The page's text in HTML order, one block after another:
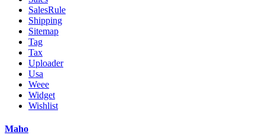
SalesRule
Shipping
Sitemap
Tag
Tax
Uploader
Usa
Weee
Widget
Wishlist
Maho